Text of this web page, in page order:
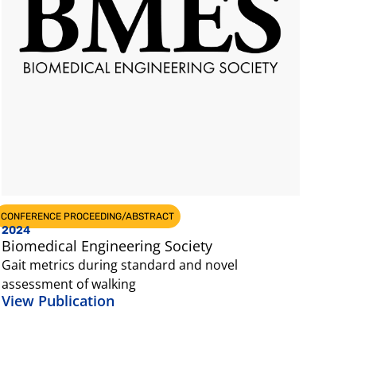
CONFERENCE PROCEEDING/ABSTRACT
2024
Biomedical Engineering Society
Gait metrics during standard and novel
assessment of walking
View Publication